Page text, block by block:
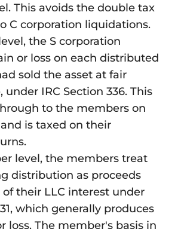
This avoids the double tax
C corporation liquidations.
the S corporation
or loss on each distributed
sold the asset at fair
IRC Section 336. This
to the members on
and is taxed on their
level, the members treat
distribution as proceeds
their LLC interest under
which generally produces
loss. The member's basis in